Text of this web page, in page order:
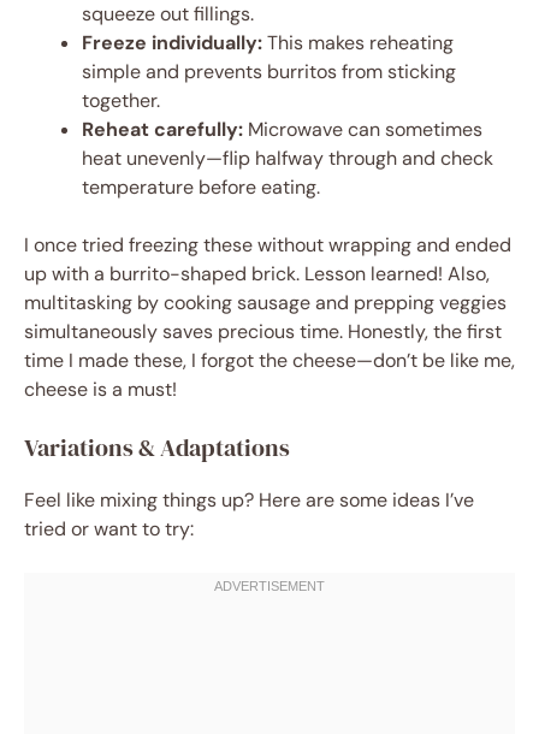
squeeze out fillings.
Freeze individually:This makes reheating
simple and prevents burritos from sticking
together.
Reheat carefully: Microwave can sometimes
heat unevenly—flip halfway through and check
temperature before eating.
I once tried freezing these without wrapping and ended
up with a burrito-shaped brick. Lesson learned! Also,
multitasking by cooking sausage and prepping veggies
simultaneously saves precious time. Honestly, the first
time I made these, I forgot the cheese—don’t be like me,
cheese is a must!
Variations & Adaptations
Feel like mixing things up? Here are some ideas I’ve
tried or want to try: